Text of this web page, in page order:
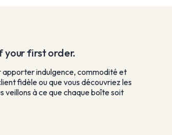
your first order.
indulgence, commodité et
fidèle ou que vous découvriez les
veillons à ce que chaque boîte soit